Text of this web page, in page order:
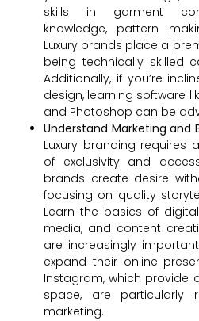
skills in garment
knowledge, pattern
Luxury brands place a
being technically skilled
Additionally, if you’re
design, learning software
and Photoshop can be
Understand Marketing and
Luxury branding requires
of exclusivity and
brands create desire
focusing on quality
Learn the basics of
media, and content
are increasingly
expand their online
Instagram, which provide
space, are particularly
marketing.